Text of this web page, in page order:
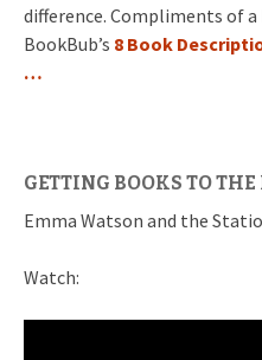
difference. Compliments of a
BookBub’s 8 Book
…
GETTING BOOKS TO THE
Emma Watson and the
Watch: